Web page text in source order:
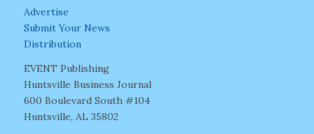
Advertise
Submit Your News
Distribution
EVENT Publishing
Huntsville Business Journal
600 Boulevard South #104
Huntsville, AL 35802